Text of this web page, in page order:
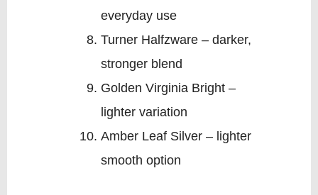
everyday use
Turner Halfzware – darker,
stronger blend
Golden Virginia Bright –
lighter variation
Amber Leaf Silver – lighter
smooth option